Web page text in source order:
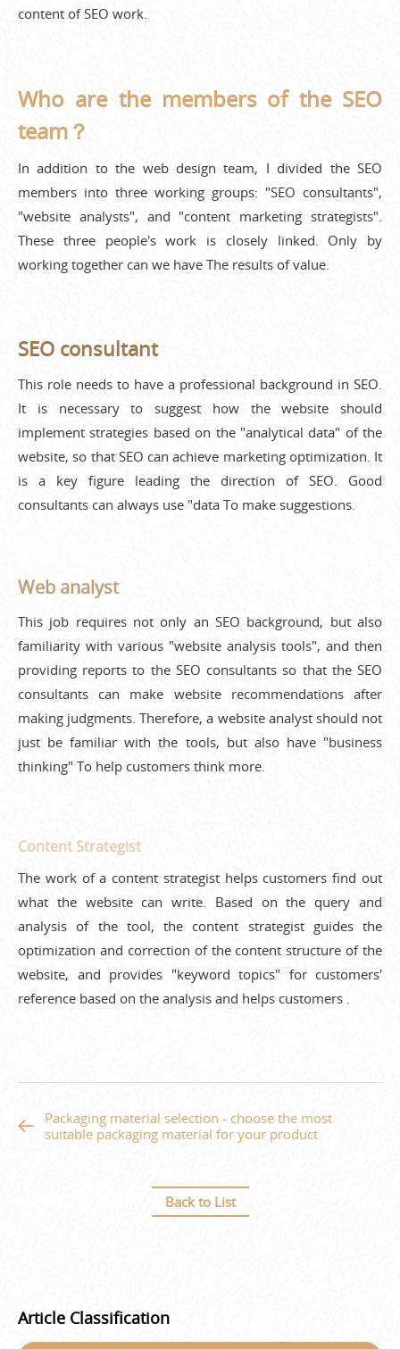
content of SEO work.
Who are the members of the SEO
team？
In addition to the web design team, I divided the SEO
members into three working groups: "SEO consultants",
"website analysts", and "content marketing strategists".
These three people's work is closely linked. Only by
working together can we have The results of value.
SEO consultant
This role needs to have a professional background in SEO.
It is necessary to suggest how the website should
implement strategies based on the "analytical data" of the
website, so that SEO can achieve marketing optimization. It
is a key figure leading the direction of SEO. Good
consultants can always use "data To make suggestions.
Web analyst
This job requires not only an SEO background, but also
familiarity with various "website analysis tools", and then
providing reports to the SEO consultants so that the SEO
consultants can make website recommendations after
making judgments. Therefore, a website analyst should not
just be familiar with the tools, but also have "business
thinking" To help customers think more.
Content Strategist
The work of a content strategist helps customers find out
what the website can write. Based on the query and
analysis of the tool, the content strategist guides the
optimization and correction of the content structure of the
website, and provides "keyword topics" for customers'
reference based on the analysis and helps customers .
Packaging material selection - choose the most
suitable packaging material for your product
Back to List
Article Classification